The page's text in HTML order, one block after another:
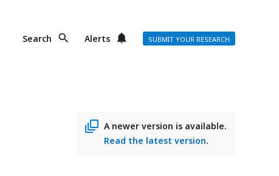
Search Alerts SUBMIT YOUR RESEARCH
A newer version is available.
Read the latest version.